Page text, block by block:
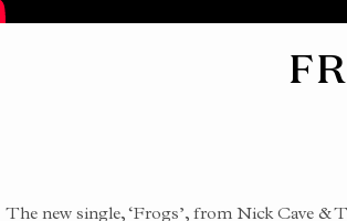
The new single, ‘Frogs’, from Nick Cave &